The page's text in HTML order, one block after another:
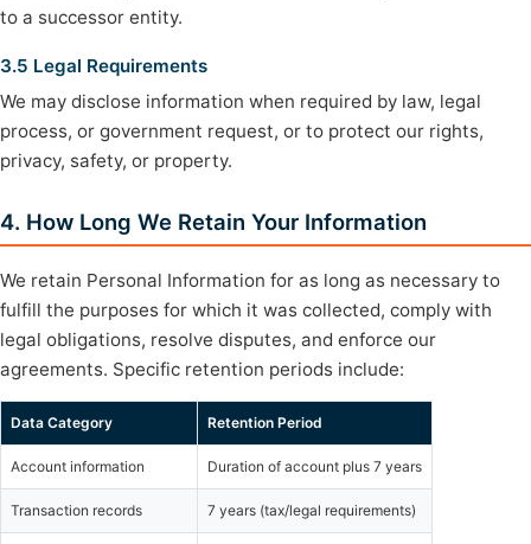
to a successor entity.
3.5 Legal Requirements
We may disclose information when required by law, legal
process, or government request, or to protect our rights,
privacy, safety, or property.
4. How Long We Retain Your Information
We retain Personal Information for as long as necessary to
fulfill the purposes for which it was collected, comply with
legal obligations, resolve disputes, and enforce our
agreements. Specific retention periods include:
Data Category Retention Period
Account information Duration of account plus 7 years
Transaction records 7 years (tax/legal requirements)